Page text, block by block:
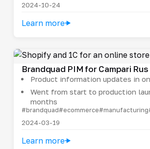
2024-10-24
Learn more
Brandquad PIM for Campari Rus
Product information updates in
Went from start to production
months
#brandquad#ecommerce#manufacturing
2024-03-19
Learn more